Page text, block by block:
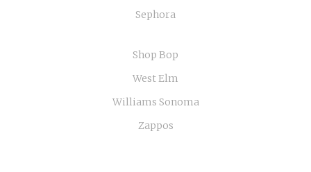
Sephora
Shop Bop
West Elm
Williams Sonoma
Zappos